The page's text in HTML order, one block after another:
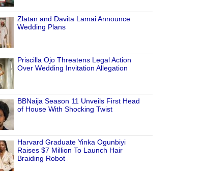
Zlatan and Davita Lamai Announce
Wedding Plans
Priscilla Ojo Threatens Legal Action
Over Wedding Invitation Allegation
BBNaija Season 11 Unveils First Head
of House With Shocking Twist
Harvard Graduate Yinka Ogunbiyi
Raises $7 Million To Launch Hair
Braiding Robot